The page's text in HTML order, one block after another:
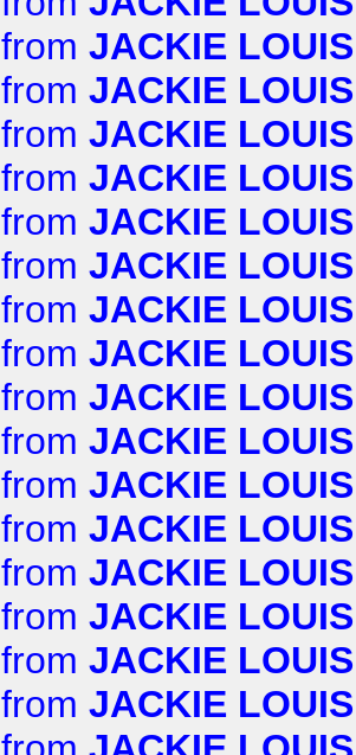
from JACKIE LOUIS
from JACKIE LOUIS
from JACKIE LOUIS
from JACKIE LOUIS
from JACKIE LOUIS
from JACKIE LOUIS
from JACKIE LOUIS
from JACKIE LOUIS
from JACKIE LOUIS
from JACKIE LOUIS
from JACKIE LOUIS
from JACKIE LOUIS
from JACKIE LOUIS
from JACKIE LOUIS
from JACKIE LOUIS
from JACKIE LOUIS